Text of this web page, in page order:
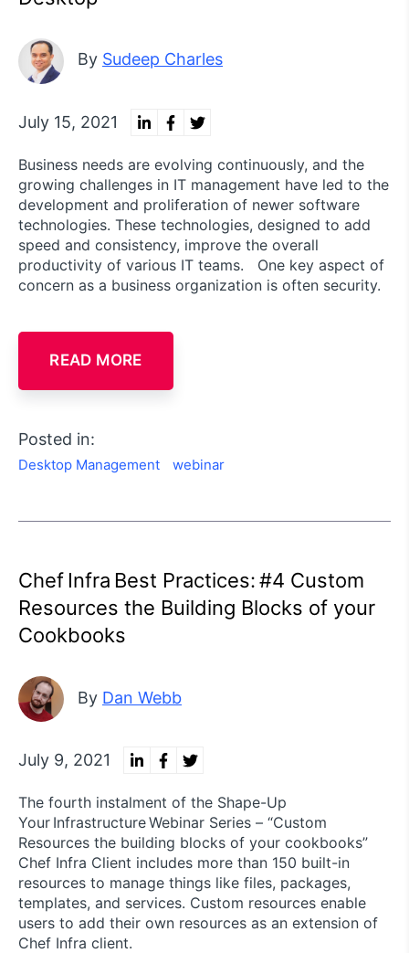
By Sudeep Charles
July 15, 2021
Business needs are evolving continuously, and the
growing challenges in IT management have led to the
development and proliferation of newer software
technologies. These technologies, designed to add
speed and consistency, improve the overall
productivity of various IT teams. One key aspect of
concern as a business organization is often security.
READ MORE
Posted in:
Desktop Management webinar
Chef Infra Best Practices: #4 Custom
Resources the Building Blocks of your
Cookbooks
By Dan Webb
July 9, 2021
The fourth instalment of the Shape-Up
Your Infrastructure Webinar Series – “Custom
Resources the building blocks of your cookbooks”
Chef Infra Client includes more than 150 built-in
resources to manage things like files, packages,
templates, and services. Custom resources enable
users to add their own resources as an extension of
Chef Infra client.